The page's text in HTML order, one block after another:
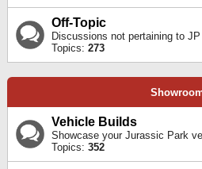
Off-Topic
Discussions not pertaining to
Topics: 273
Vehicle Builds
Showcase your Jurassic Park
Topics: 352